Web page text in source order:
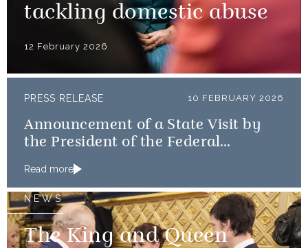
tackling domestic abuse
12 February 2026
PRESS RELEASE 10 FEBRUARY 2026
Announcement of a State Visit by
the President of the Federal
Read more
NEWS
The King and Queen